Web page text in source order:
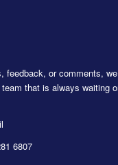
feedback, or comments,
that is always waiting
6807